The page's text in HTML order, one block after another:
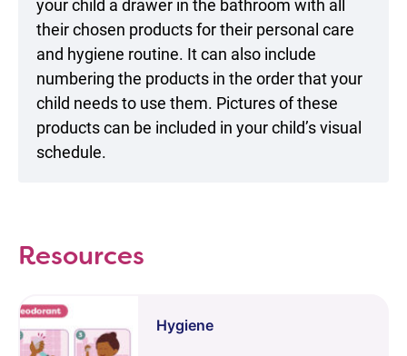
your child a drawer in the bathroom with all
their chosen products for their personal care
and hygiene routine. It can also include
numbering the products in the order that your
child needs to use them. Pictures of these
products can be included in your child’s visual
schedule.
Resources
Hygiene